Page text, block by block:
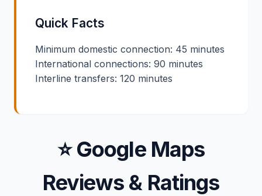
Quick Facts
Minimum domestic connection: 45 minutes
International connections: 90 minutes
Interline transfers: 120 minutes
⭐ Google Maps
Reviews & Ratings